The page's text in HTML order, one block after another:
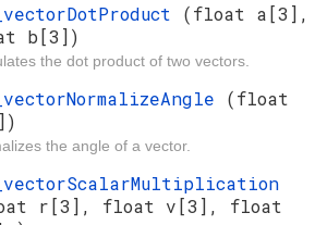
(float a[3],
b[3])
the dot product of two vectors.
(float
the angle of a vector.
r[3], float v[3], float